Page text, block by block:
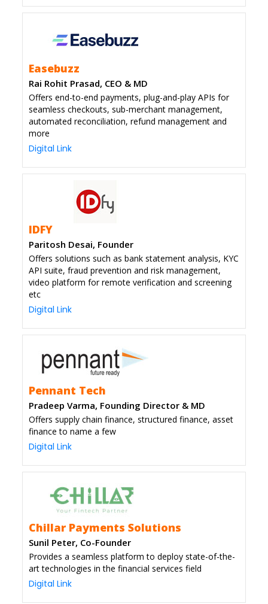
Easebuzz
Rai Rohit Prasad, CEO & MD
Offers end-to-end payments, plug-and-play APIs for
seamless checkouts, sub-merchant management,
automated reconciliation, refund management and
more
Digital Link
IDFY
Paritosh Desai, Founder
Offers solutions such as bank statement analysis, KYC
API suite, fraud prevention and risk management,
video platform for remote verification and screening
etc
Digital Link
Pennant Tech
Pradeep Varma, Founding Director & MD
Offers supply chain finance, structured finance, asset
finance to name a few
Digital Link
Chillar Payments Solutions
Sunil Peter, Co-Founder
Provides a seamless platform to deploy state-of-the-
art technologies in the financial services field
Digital Link